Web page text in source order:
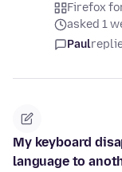
Firefox
asked 1
Paul
My keyboard
language to